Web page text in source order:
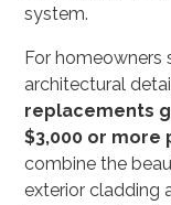
system.
For homeowners
architectural
replacements
$3,000 or more
combine the
exterior cladding